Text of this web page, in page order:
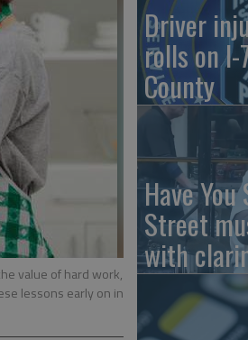
value of hard work,
lessons early on in
Driver
rolls on
County
Have
Street
with